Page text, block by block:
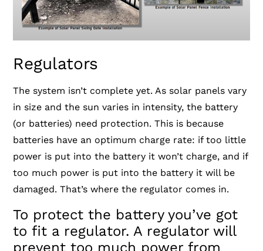
Regulators
The system isn’t complete yet. As solar panels vary
in size and the sun varies in intensity, the battery
(or batteries) need protection. This is because
batteries have an optimum charge rate: if too little
power is put into the battery it won’t charge, and if
too much power is put into the battery it will be
damaged. That’s where the regulator comes in.
To protect the battery you’ve got
to fit a regulator. A regulator will
prevent too much power from